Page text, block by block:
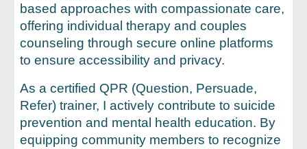
based approaches with compassionate care,
offering individual therapy and couples
counseling through secure online platforms
to ensure accessibility and privacy.
As a certified QPR (Question, Persuade,
Refer) trainer, I actively contribute to suicide
prevention and mental health education. By
equipping community members to recognize